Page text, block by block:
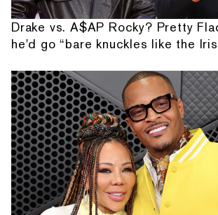
Drake vs. A$AP Rocky? Pretty
he'd go “bare knuckles like the